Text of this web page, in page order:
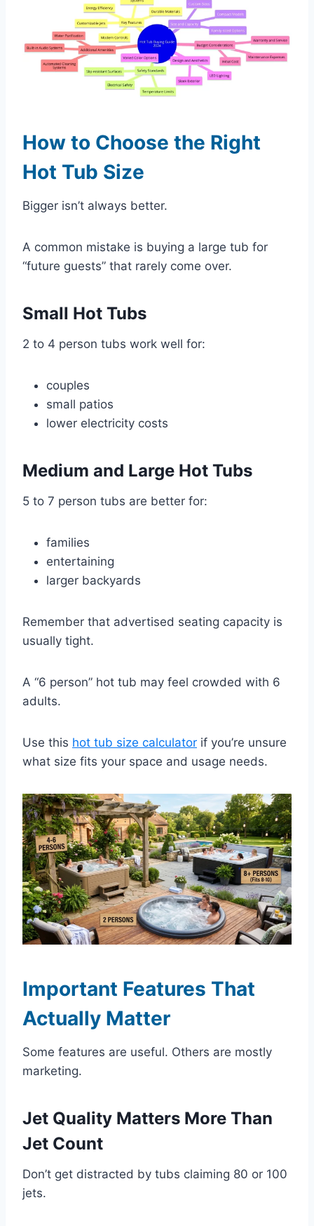
How to Choose the Right
Hot Tub Size
Bigger isn’t always better.
A common mistake is buying a large tub for
“future guests” that rarely come over.
Small Hot Tubs
2 to 4 person tubs work well for:
couples
small patios
lower electricity costs
Medium and Large Hot Tubs
5 to 7 person tubs are better for:
families
entertaining
larger backyards
Remember that advertised seating capacity is
usually tight.
A “6 person” hot tub may feel crowded with 6
adults.
Use this hot tub size calculator if you’re unsure
what size fits your space and usage needs.
Important Features That
Actually Matter
Some features are useful. Others are mostly
marketing.
Jet Quality Matters More Than
Jet Count
Don’t get distracted by tubs claiming 80 or 100
jets.